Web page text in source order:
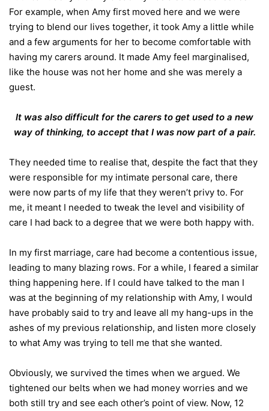
For example, when Amy first moved here and we were
trying to blend our lives together, it took Amy a little while
and a few arguments for her to become comfortable with
having my carers around. It made Amy feel marginalised,
like the house was not her home and she was merely a
guest.
It was also difficult for the carers to get used to a new
way of thinking, to accept that I was now part of a pair.
They needed time to realise that, despite the fact that they
were responsible for my intimate personal care, there
were now parts of my life that they weren’t privy to. For
me, it meant I needed to tweak the level and visibility of
care I had back to a degree that we were both happy with.
In my first marriage, care had become a contentious issue,
leading to many blazing rows. For a while, I feared a similar
thing happening here. If I could have talked to the man I
was at the beginning of my relationship with Amy, I would
have probably said to try and leave all my hang-ups in the
ashes of my previous relationship, and listen more closely
to what Amy was trying to tell me that she wanted.
Obviously, we survived the times when we argued. We
tightened our belts when we had money worries and we
both still try and see each other’s point of view. Now, 12